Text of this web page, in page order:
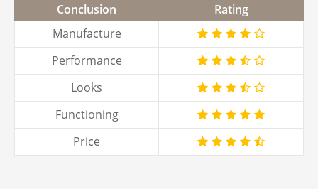
Conclusion
Rating
Manufacture
Performance
Looks
Functioning
Price